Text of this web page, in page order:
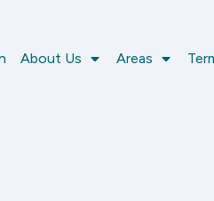
About Us Areas